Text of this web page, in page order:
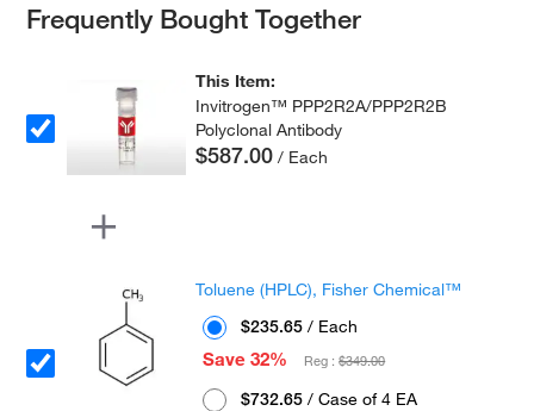
Frequently Bought Together
This Item:
Invitrogen™ PPP2R2A/PPP2R2B
Polyclonal Antibody
$587.00 / Each
Toluene (HPLC), Fisher Chemical™
$235.65 / Each
Save 32%
Reg :$349.00
$732.65 / Case of 4 EA